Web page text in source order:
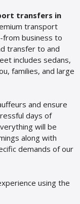
transfers in
transport
from business to
transfer to and
includes sedans,
families, and large
and ensure
days of
will be
along with
demands of our
using the